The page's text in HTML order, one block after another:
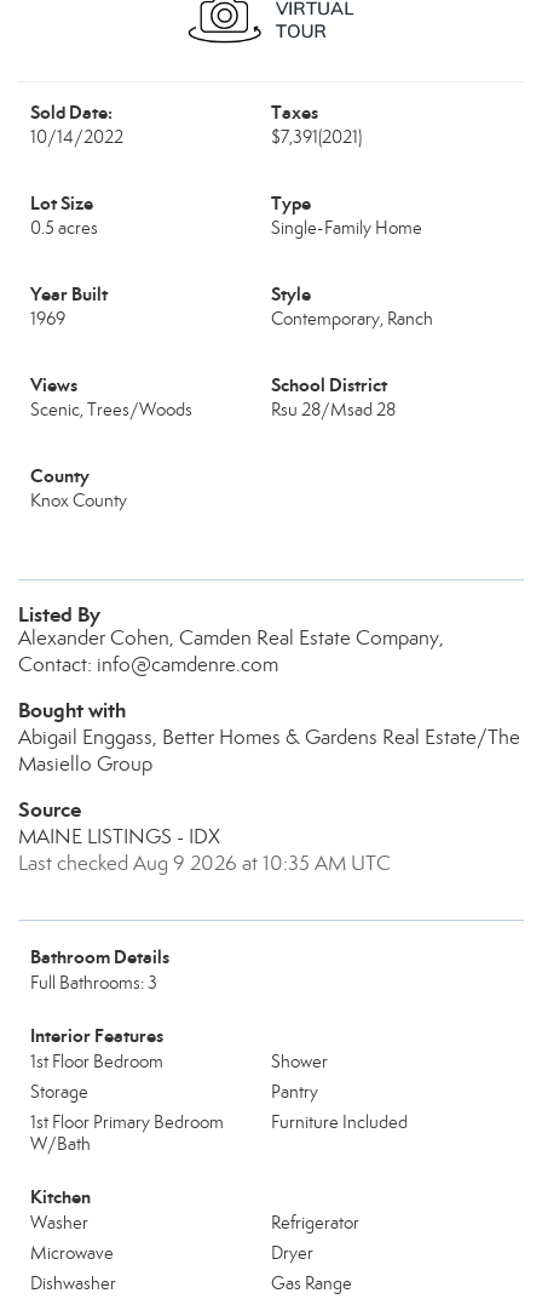
Sold Date:
10/14/2022
Taxes
$7,391(2021)
Lot Size
0.5 acres
Type
Single-Family Home
Year Built
1969
Style
Contemporary, Ranch
Views
Scenic, Trees/Woods
School District
Rsu 28/Msad 28
County
Knox County
Listed By
Alexander Cohen, Camden Real Estate Company,
Contact: info@camdenre.com
Bought with
Abigail Enggass, Better Homes & Gardens Real Estate/The
Masiello Group
Source
MAINE LISTINGS - IDX
Last checked Aug 9 2026 at 10:35 AM UTC
Bathroom Details
Full Bathrooms: 3
Interior Features
1st Floor Bedroom
Shower
Storage
Pantry
1st Floor Primary Bedroom
W/Bath
Furniture Included
Kitchen
Washer
Refrigerator
Microwave
Dryer
Dishwasher
Gas Range